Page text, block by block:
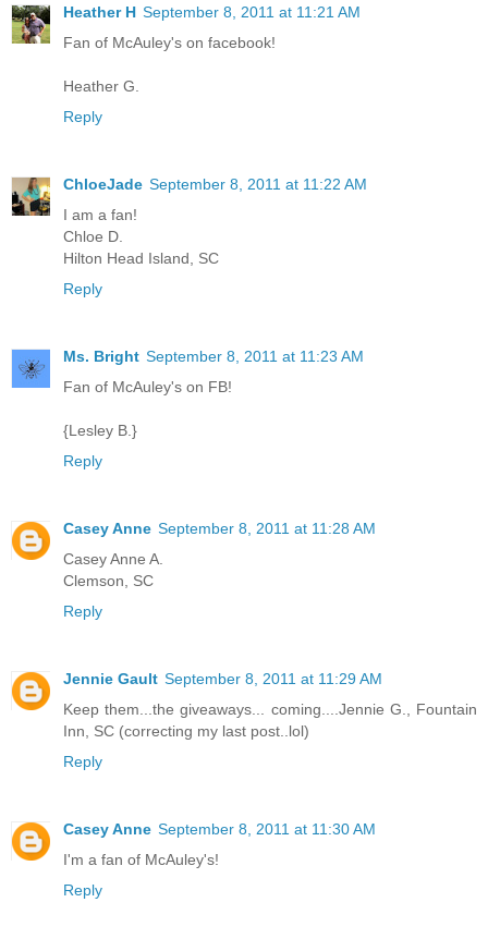
Heather H September 8, 2011 at 11:21 AM
Fan of McAuley's on facebook!
Heather G.
Reply
ChloeJade September 8, 2011 at 11:22 AM
I am a fan!
Chloe D.
Hilton Head Island, SC
Reply
Ms. Bright September 8, 2011 at 11:23 AM
Fan of McAuley's on FB!
{Lesley B.}
Reply
Casey Anne September 8, 2011 at 11:28 AM
Casey Anne A.
Clemson, SC
Reply
Jennie Gault September 8, 2011 at 11:29 AM
Keep them...the giveaways... coming....Jennie G., Fountain
Inn, SC (correcting my last post..lol)
Reply
Casey Anne September 8, 2011 at 11:30 AM
I'm a fan of McAuley's!
Reply